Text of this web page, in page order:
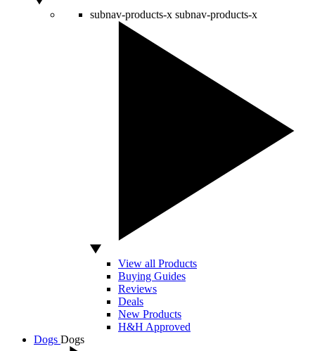
subnav-products-x subnav-products-x
View all Products
Buying Guides
Reviews
Deals
New Products
H&H Approved
Dogs Dogs